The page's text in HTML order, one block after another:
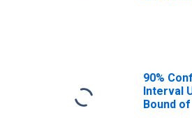
90%
Interval
Bound of